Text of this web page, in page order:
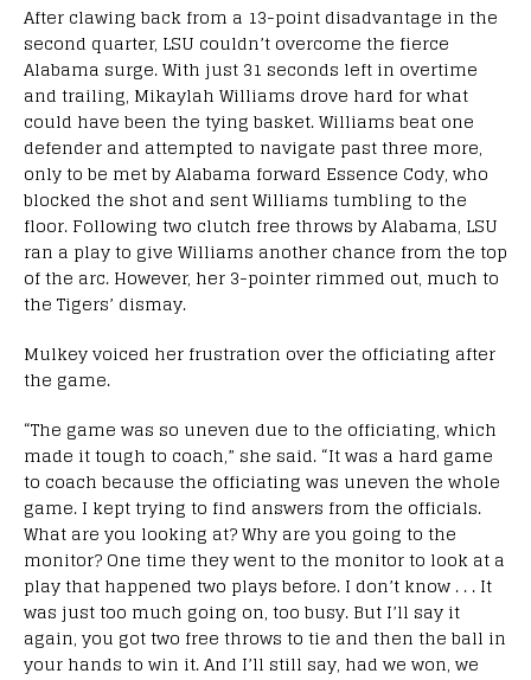
After clawing back from a 13-point disadvantage in the
second quarter, LSU couldn’t overcome the fierce
Alabama surge. With just 31 seconds left in overtime
and trailing, Mikaylah Williams drove hard for what
could have been the tying basket. Williams beat one
defender and attempted to navigate past three more,
only to be met by Alabama forward Essence Cody, who
blocked the shot and sent Williams tumbling to the
floor. Following two clutch free throws by Alabama, LSU
ran a play to give Williams another chance from the top
of the arc. However, her 3-pointer rimmed out, much to
the Tigers’ dismay.
Mulkey voiced her frustration over the officiating after
the game.
“The game was so uneven due to the officiating, which
made it tough to coach,” she said. “It was a hard game
to coach because the officiating was uneven the whole
game. I kept trying to find answers from the officials.
What are you looking at? Why are you going to the
monitor? One time they went to the monitor to look at a
play that happened two plays before. I don’t know . . . It
was just too much going on, too busy. But I’ll say it
again, you got two free throws to tie and then the ball in
your hands to win it. And I’ll still say, had we won, we